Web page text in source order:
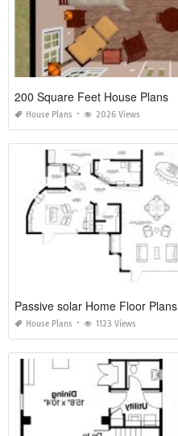
200 Square Feet House Plans
House Plans 2026 Views
Passive solar Home Floor Plans
House Plans 1123 Views